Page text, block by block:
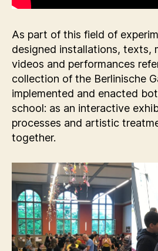
As part of this field of
designed installations, texts,
videos and performances
collection of the Berlinische
implemented and enacted
school: as an interactive
processes and artistic
together.